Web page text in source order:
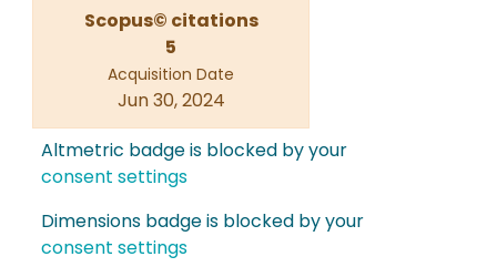
Scopus© citations
5
Acquisition Date
Jun 30, 2024
Altmetric badge is blocked by your
consent settings
Dimensions badge is blocked by your
consent settings